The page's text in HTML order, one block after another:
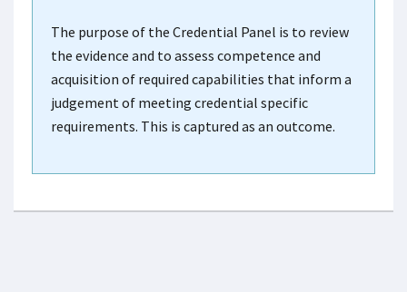
The purpose of the Credential Panel is to review
the evidence and to assess competence and
acquisition of required capabilities that inform a
judgement of meeting credential specific
requirements. This is captured as an outcome.